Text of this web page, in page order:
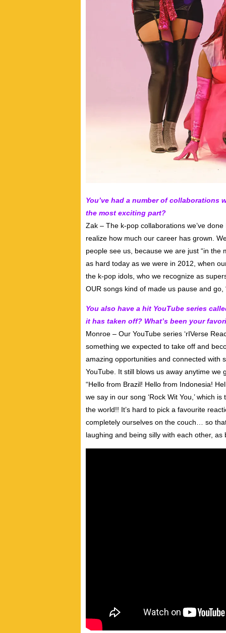
You’ve had a number of collaborations
the most exciting part?
Zak – The k-pop collaborations we’ve
realize how much our career has grown.
people see us, because we are just “in the
as hard today as we were in 2012, when
the k-pop idols, who we recognize as
OUR songs kind of made us pause and go,
You also have a hit YouTube series
it has taken off? What’s been your
Monroe – Our YouTube series ‘rIVerse
something we expected to take off and
amazing opportunities and connected with
YouTube. It still blows us away anytime we
“Hello from Brazil! Hello from Indonesia!
we say in our song ‘Rock Wit You,’ which
the world!! It’s hard to pick a favourite
completely ourselves on the couch… so
laughing and being silly with each other,